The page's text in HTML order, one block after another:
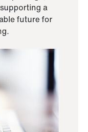
a
future for